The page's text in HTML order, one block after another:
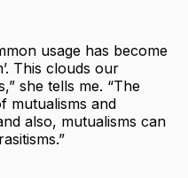
usage has become
This clouds our
she tells me. “The
mutualisms and
also, mutualisms can